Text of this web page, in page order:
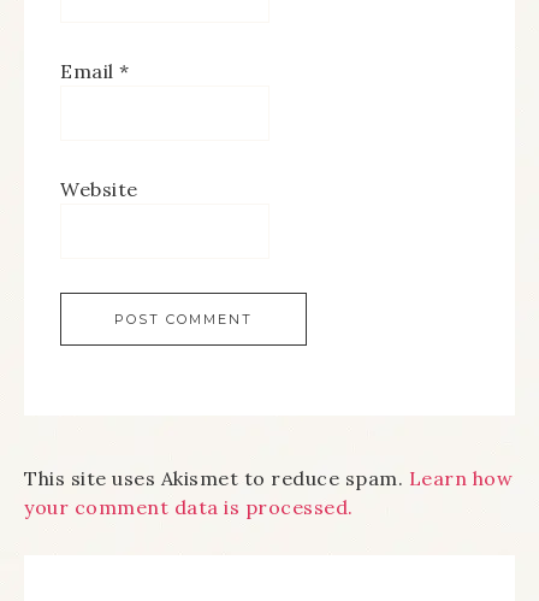
Email *
Website
This site uses Akismet to reduce spam. Learn how
your comment data is processed.